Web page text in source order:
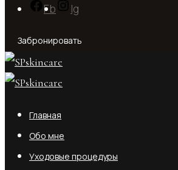
Fb Ig
Забронировать
Главная
Обо мне
Уходовые процедуры